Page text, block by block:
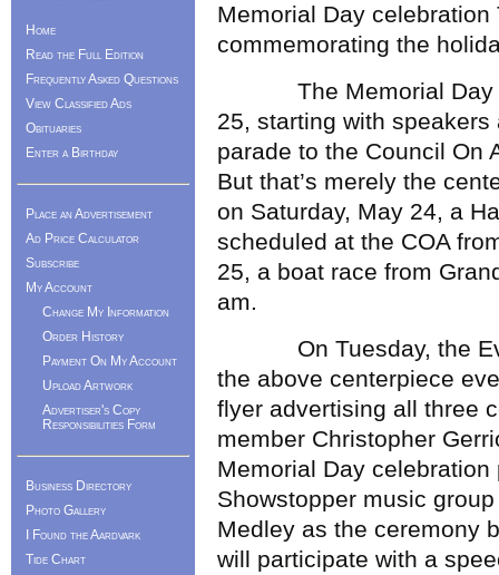
Memorial Day
commemorating the
The Memorial Day
25, starting with
parade to the Council On
But that’s merely the
on Saturday, May 24, a
scheduled at the COA
25, a boat race from
am.
On Tuesday, the
the above centerpiece
flyer advertising all three
member Christopher
Memorial Day
Showstopper music
Medley as the ceremony
will participate with a
Home
Read the Full Edition
Frequently Asked Questions
View Classified Ads
Obituaries
Enter a Birthday
Place an Advertisement
Ad Price Calculator
Subscribe
My Account
Change My Information
Order History
Payment On My Account
Upload Artwork
Advertiser's Copy
Responsibilities Form
Business Directory
Photo Gallery
I Found the Aardvark
Tide Chart